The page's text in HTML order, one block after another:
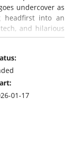
undercover as
headfirst into an
and hilarious
01-17